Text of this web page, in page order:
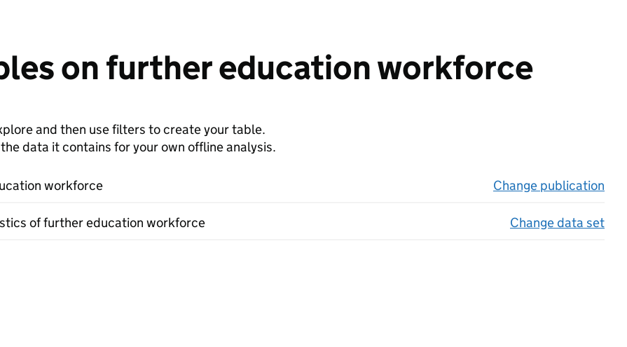
on further education workforce
and then use filters to create your table.
data it contains for your own offline analysis.
workforce
Change publication
of further education workforce
Change data set